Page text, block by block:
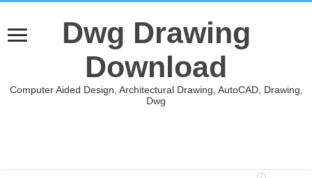
Dwg Drawing
Download
Computer Aided Design, Architectural Drawing, AutoCAD, Drawing,
Dwg